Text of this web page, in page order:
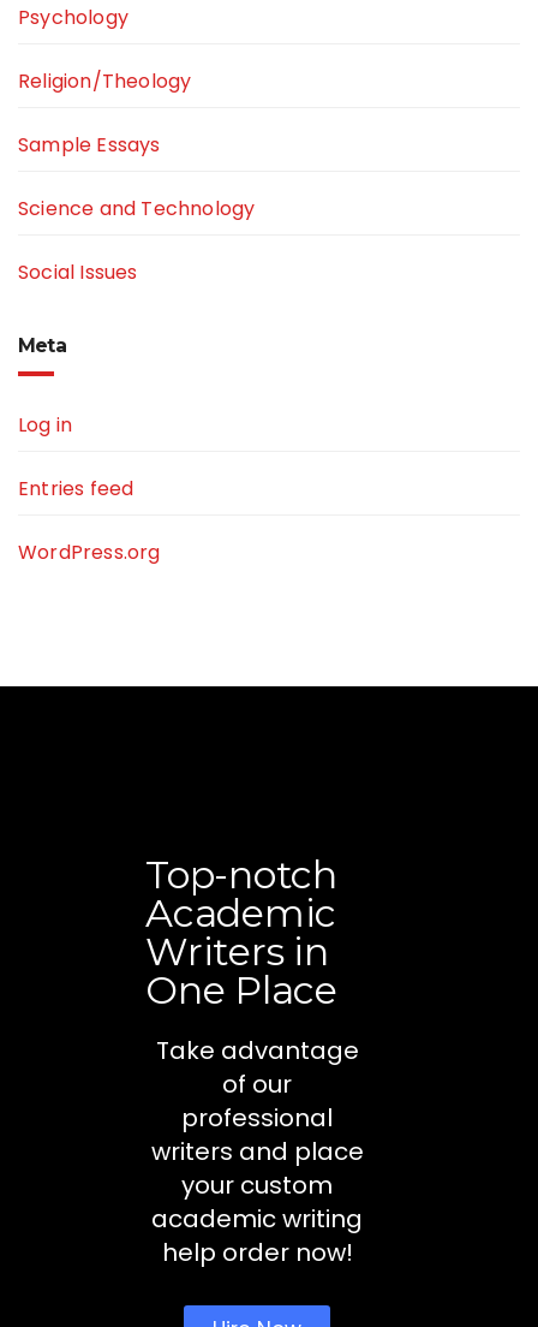
Psychology
Religion/Theology
Sample Essays
Science and Technology
Social Issues
Meta
Log in
Entries feed
WordPress.org
Top-notch
Academic
Writers in
One Place
Take advantage
of our
professional
writers and place
your custom
academic writing
help order now!